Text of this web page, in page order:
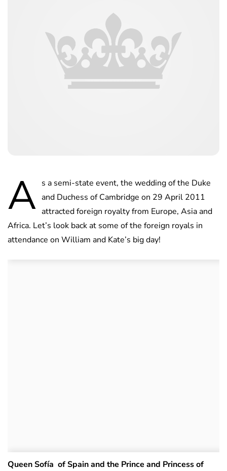
A s a semi-state event, the wedding of the Duke
and Duchess of Cambridge on 29 April 2011
attracted foreign royalty from Europe, Asia and
Africa. Let’s look back at some of the foreign royals in
attendance on William and Kate’s big day!
Queen Sofía of Spain and the Prince and Princess of